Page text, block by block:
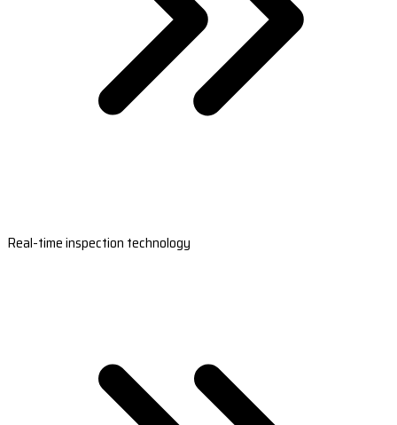
Real-time inspection technology